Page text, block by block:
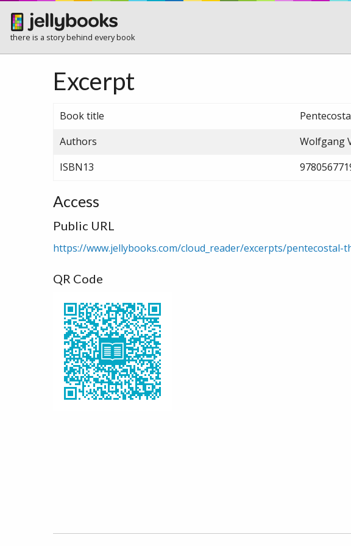
there is a story behind every book
Excerpt
Book title
Authors
Wolfgang
ISBN13
Access
Public URL
https://www.jellybooks.com/cloud_reader/excerpts/pentecostal-
QR Code